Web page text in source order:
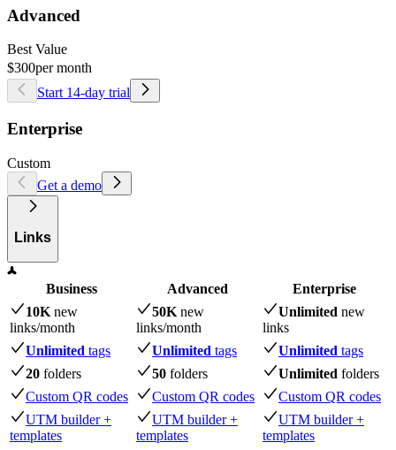
Advanced
Best Value
$300per month
Start 14-day trial
Enterprise
Custom
Get a demo
Links
Business Advanced
Enterprise
10K new
links/month
50K new
links/month
Unlimited new
links
Unlimited tags Unlimited tags Unlimited tags
20 folders 50 folders Unlimited folders
Custom QR codes
Custom QR codes
Custom QR codes
UTM builder +
templates
UTM builder +
templates
UTM builder +
templates